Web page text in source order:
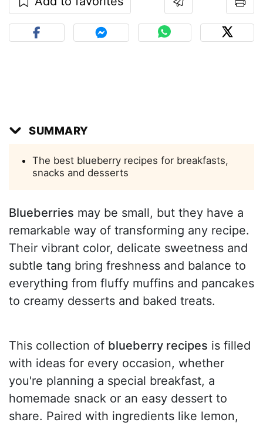
SUMMARY
The best blueberry recipes for breakfasts,
snacks and desserts
Blueberries may be small, but they have a
remarkable way of transforming any recipe.
Their vibrant color, delicate sweetness and
subtle tang bring freshness and balance to
everything from fluffy muffins and pancakes
to creamy desserts and baked treats.
This collection of blueberry recipes is filled
with ideas for every occasion, whether
you're planning a special breakfast, a
homemade snack or an easy dessert to
share. Paired with ingredients like lemon,